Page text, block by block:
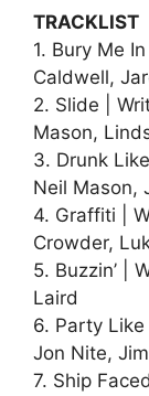
TRACKLIST
1. Bury Me
Caldwell,
2. Slide |
Mason,
3. Drunk
Neil Mason,
4. Graffiti |
Crowder,
5. Buzzin’ |
Laird
6. Party
Jon Nite,
7. Ship